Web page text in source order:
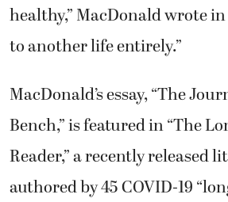
healthy,” MacDonald wrote in
to another life entirely.”
MacDonald’s essay, “The
Bench,” is featured in “The
Reader,” a recently released
authored by 45 COVID-19